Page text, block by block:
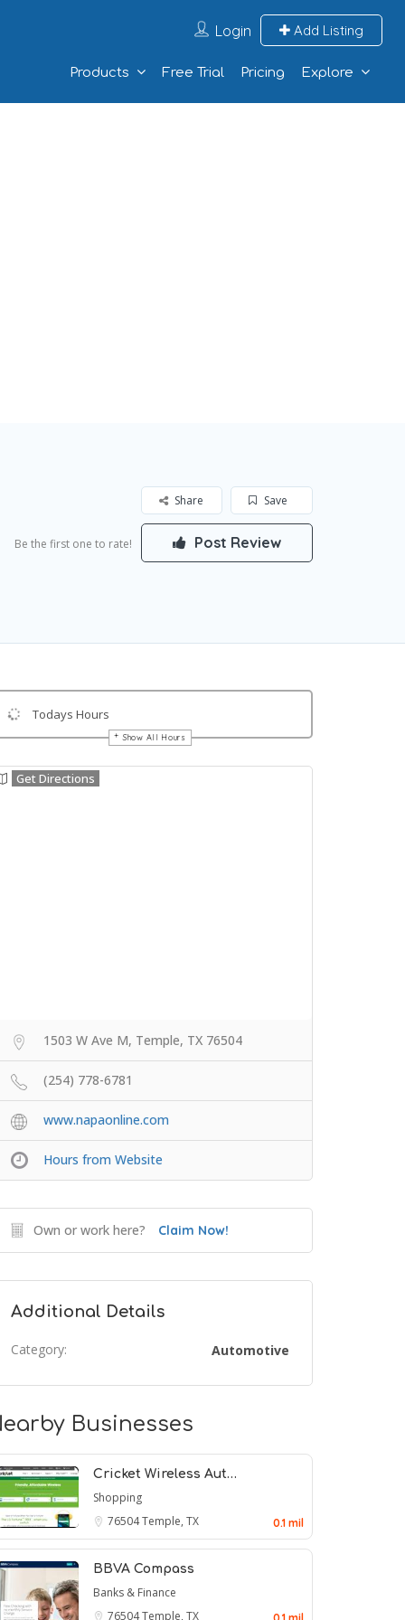
Login Add Listing
Products Free Trial Pricing Explore
Save
Share
Be the first one to rate! Post Review
Todays Hours
Show All Hours
Get Directions
1503 W Ave M, Temple, TX 76504
(254) 778-6781
www.napaonline.com
Hours from Website
Own or work here? Claim Now!
Additional Details
Category: Automotive
Businesses
Cricket Wireless Aut…
Shopping
76504Temple, TX 0.1 mil
BBVA Compass
Banks & Finance
76504Temple, TX